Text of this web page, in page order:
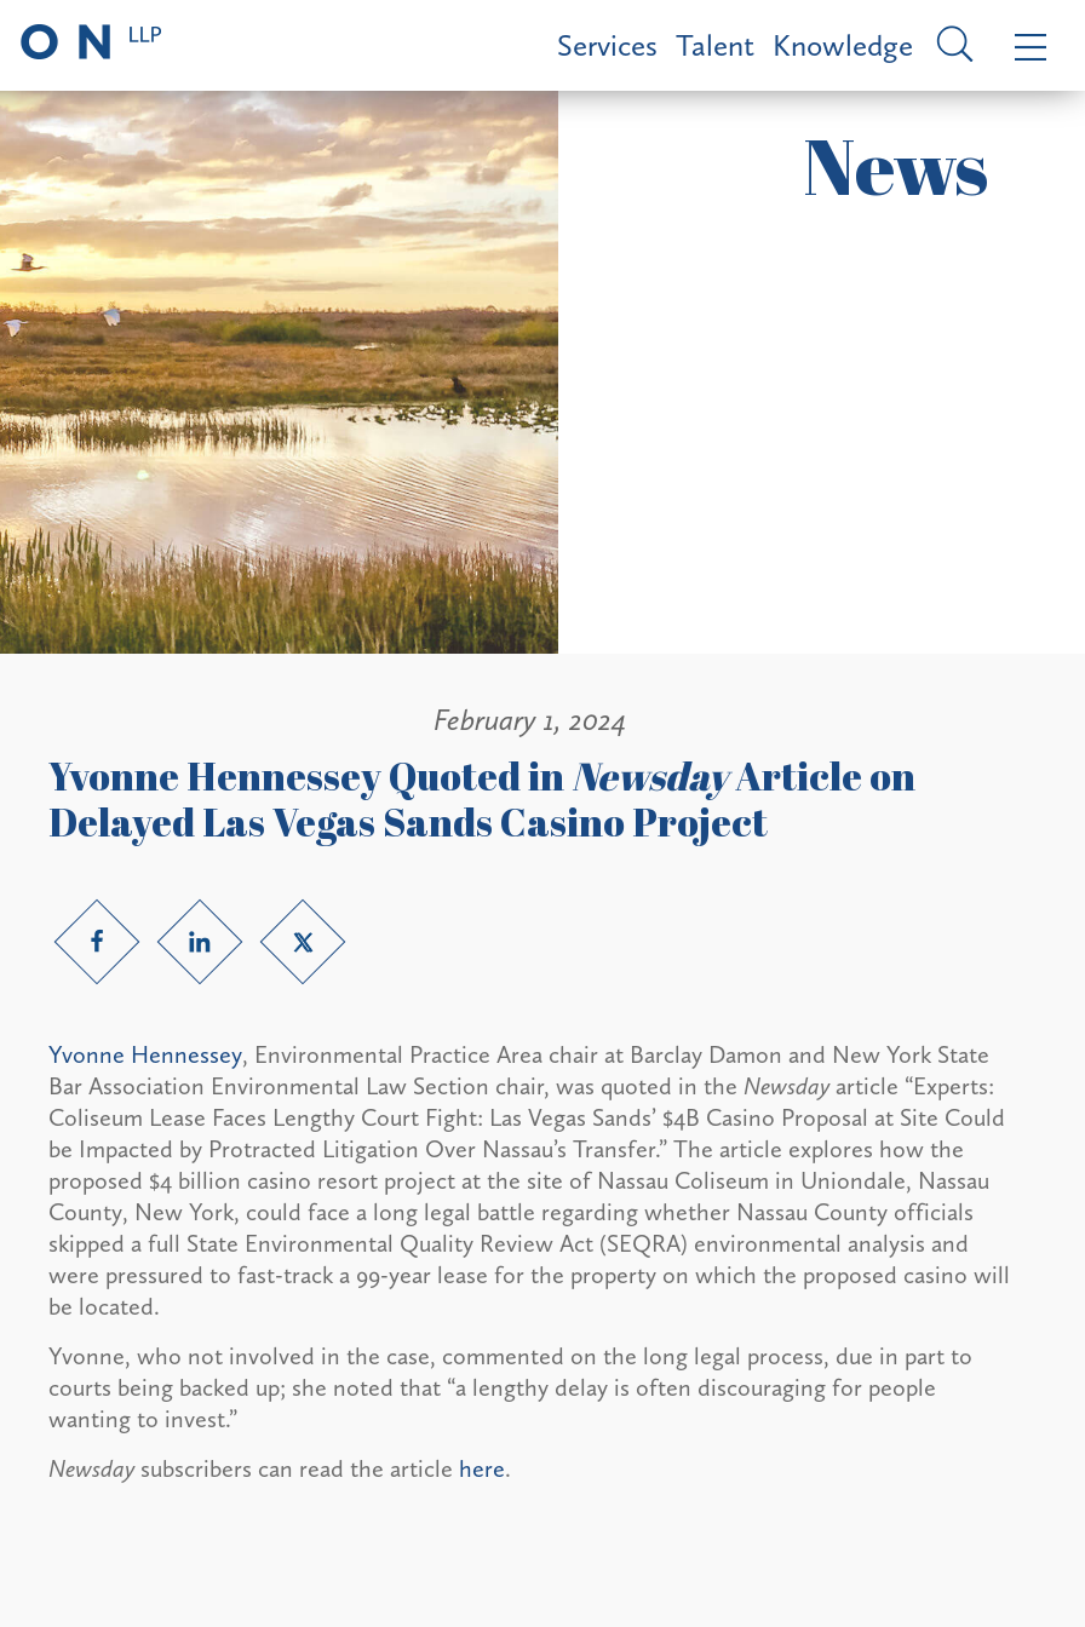
Services Talent Knowledge
News
February 1, 2024
Yvonne Hennessey Quoted inNewsdayArticle on
Delayed Las Vegas Sands Casino Project
Yvonne Hennessey, Environmental Practice Area chair at Barclay Damon and New York State
Bar Association Environmental Law Section chair, was quoted in the Newsdayarticle “Experts:
Coliseum Lease Faces Lengthy Court Fight: Las Vegas Sands’ $4B Casino Proposal at Site Could
be Impacted by Protracted Litigation Over Nassau’s Transfer.” The article explores how the
proposed $4 billion casino resort project at the site of Nassau Coliseum in Uniondale, Nassau
County, New York, could face a long legal battle regarding whether Nassau County officials
skipped a full State Environmental Quality Review Act (SEQRA) environmental analysis and
were pressured to fast-track a 99-year lease for the property on which the proposed casino will
be located.
Yvonne, who not involved in the case, commented on the long legal process, due in part to
courts being backed up; she noted that “a lengthy delay is often discouraging for people
wanting to invest.”
Newsdaysubscribers can read the article here.